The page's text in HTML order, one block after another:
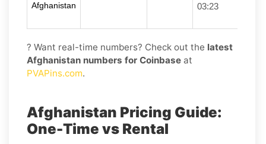
Afghanistan
03:23
? Want real-time numbers? Check out the latest
Afghanistan numbers for Coinbase at
PVAPins.com.
Afghanistan Pricing Guide:
One-Time vs Rental